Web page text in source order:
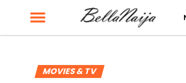
MOVIES & TV